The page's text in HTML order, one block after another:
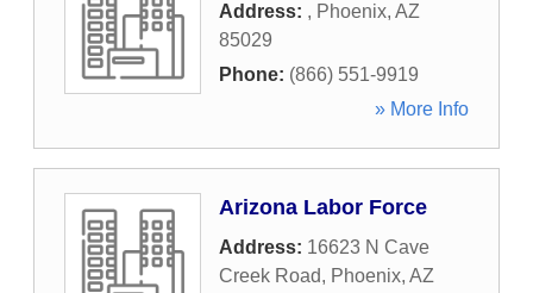
Address: , Phoenix, AZ
85029
Phone: (866) 551-9919
» More Info
Arizona Labor Force
Address: 16623 N Cave
Creek Road, Phoenix, AZ